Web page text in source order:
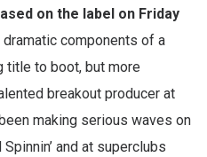
on the label on Friday
dramatic components of a
title to boot, but more
breakout producer at
making serious waves on
and at superclubs